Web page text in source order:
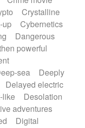
Crystalline
up
Cybernetics
Dangerous
powerful
sea
Deeply
Delayed electric
like
Desolation
adventures
Digital